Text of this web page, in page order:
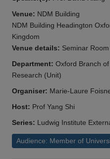
Venue: NDM Building
NDM Building Headington
Kingdom
Venue details: Seminar Room
Department: Oxford Branch
Research (Unit)
Organiser: Marie-Laure
Host: Prof Yang Shi
Series: Ludwig Institute
Audience: Member of